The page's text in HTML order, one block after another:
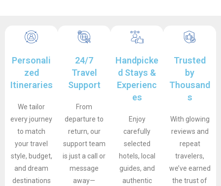
Personali
zed
Itineraries
We tailor
every journey
to match
your travel
style, budget,
and dream
destinations
24/7
Travel
Support
From
departure to
return, our
support team
is just a call or
message
away—
Handpicke
d Stays &
Experienc
es
Enjoy
carefully
selected
hotels, local
guides, and
authentic
Trusted
by
Thousand
s
With glowing
reviews and
repeat
travelers,
we’ve earned
the trust of